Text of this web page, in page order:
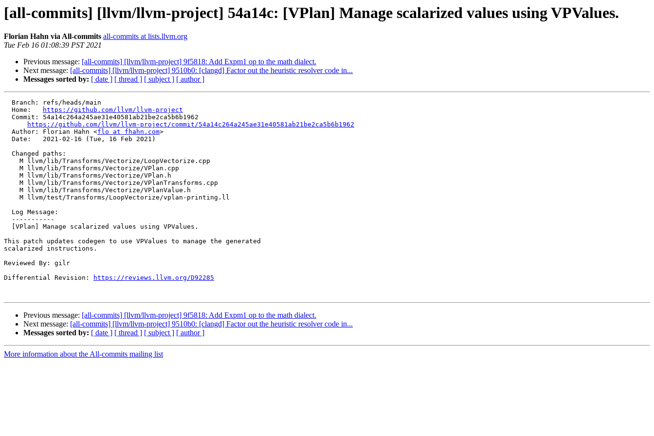
[all-commits] [llvm/llvm-project] 54a14c: [VPlan] Manage scalarized values using VPValues.
Florian Hahn via All-commits all-commits at lists.llvm.org
Tue Feb 16 01:08:39 PST 2021
Previous message: [all-commits] [llvm/llvm-project] 9f5818: Add Expm1 op to the math dialect.
Next message: [all-commits] [llvm/llvm-project] 9510b0: [clangd] Factor out the heuristic resolver code in...
Messages sorted by: [ date ] [ thread ] [ subject ] [ author ]
  Home:
https://github.com/llvm/llvm-project
https://github.com/llvm/llvm-project/commit/54a14c264a245ae31e40581ab21be2ca5b6b1962
  Author: Florian Hahn <
flo at fhahn.com>
This patch updates codegen to use VPValues to manage the generated
scalarized instructions.
Reviewed By: gilr
Differential Revision:
https://reviews.llvm.org/D92285
Previous message: [all-commits] [llvm/llvm-project] 9f5818: Add Expm1 op to the math dialect.
Next message: [all-commits] [llvm/llvm-project] 9510b0: [clangd] Factor out the heuristic resolver code in...
Messages sorted by: [ date ] [ thread ] [ subject ] [ author ]
More information about the All-commits mailing list